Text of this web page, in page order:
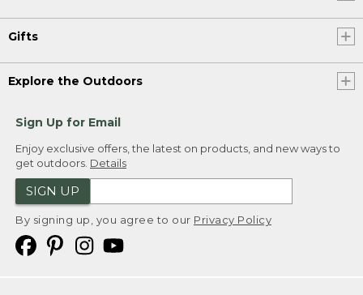
Gifts
Explore the Outdoors
Sign Up for Email
Enjoy exclusive offers, the latest on products, and new ways to
get outdoors. Details
SIGN UP
By signing up, you agree to our Privacy Policy